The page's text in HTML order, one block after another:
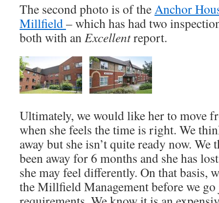
The second photo is of theAnchor
Millfield– which has had two
both with anExcellentreport.
Ultimately, we would like her to move
when she feels the time is right. We
away but she isn’t quite ready now. We
been away for 6 months and she has
she may feel differently. On that basis,
the Millfield Management before we